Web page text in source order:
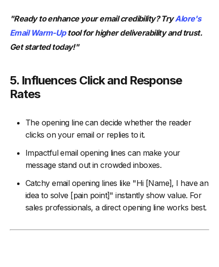
"Ready to enhance your email credibility? TryAlore's
Email Warm-Uptool for higher deliverability and trust.
Get started today!"
5. Influences Click and Response
Rates
The opening line can decide whether the reader
clicks on your email or replies to it.
Impactful email opening lines can make your
message stand out in crowded inboxes.
Catchy email opening lines like "Hi [Name], I have an
idea to solve [pain point]" instantly show value. For
sales professionals, a direct opening line works best.